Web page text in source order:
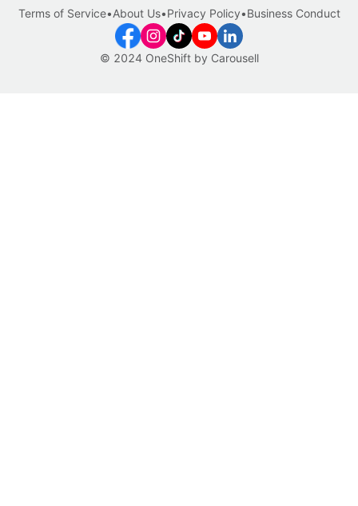
© 2024 OneShift by Carousell
Terms of Service•About Us•Privacy Policy•Business Conduct